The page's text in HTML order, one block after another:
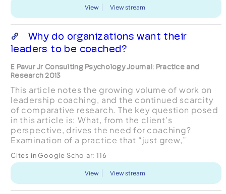
View View stream
Why do organizations want their
leaders to be coached?
E Pavur Jr Consulting Psychology Journal: Practice and
Research 2013
This article notes the growing volume of work on
leadership coaching, and the continued scarcity
of comparative research. The key question posed
in this article is: What, from the client’s
perspective, drives the need for coaching?
Examination of a practice that “just grew,”
categories of co...
Cites in Google Scholar: 116
View View stream